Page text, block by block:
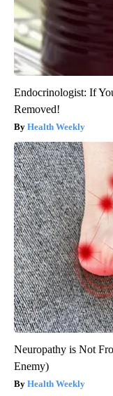
Endocrinologist: If
Removed!
Health Weekly
Neuropathy is Not
Enemy)
Health Weekly